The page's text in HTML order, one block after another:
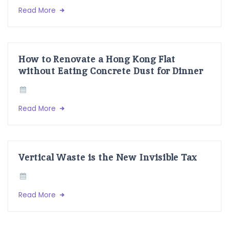
Read More
How to Renovate a Hong Kong Flat
without Eating Concrete Dust for Dinner
Read More
Vertical Waste is the New Invisible Tax
Read More